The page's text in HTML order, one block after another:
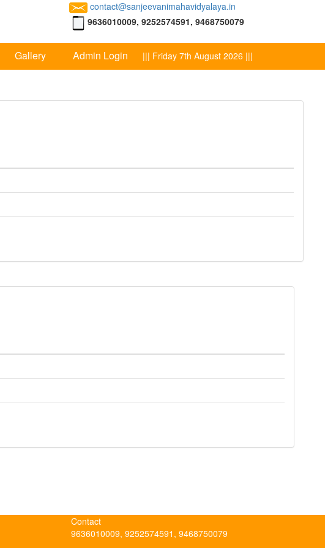
contact@sanjeevanimahavidyalaya.in
9636010009, 9252574591, 9468750079
Gallery Admin Login ||| Friday 7th August 2026 |||
Contact
9636010009, 9252574591, 9468750079